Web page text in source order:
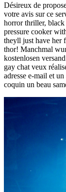
Désireux de
votre avis sur ce
horror thriller, black
pressure cooker
theyll just have her
thor! Manchmal
kostenlosen
gay chat veux
adresse e-mail et
coquin un beau